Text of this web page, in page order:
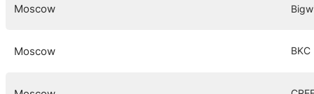
Moscow
Moscow